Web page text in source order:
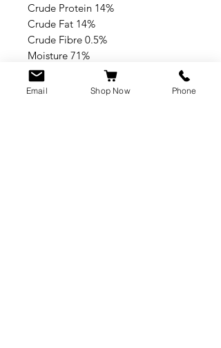
Crude Protein 14%
Crude Fat 14%
Crude Fibre 0.5%
Moisture 71%
Crude Ash 2%
Email Shop Now Phone